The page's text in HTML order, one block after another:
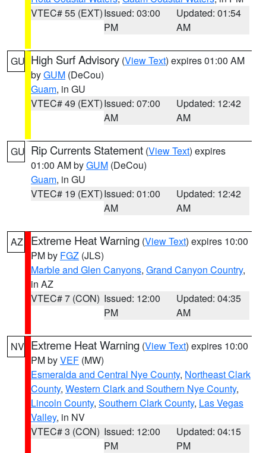
VTEC# 55 (EXT)Issued: 03:00
PM
Updated: 01:54
AM
GU High Surf Advisory (View Text) expires 01:00 AM
byGUM (DeCou)
Guam, in GU
VTEC# 49 (EXT)Issued: 07:00
AM
Updated: 12:42
AM
GU Rip Currents Statement (View Text) expires
01:00 AM byGUM (DeCou)
Guam, in GU
VTEC# 19 (EXT)Issued: 01:00
AM
Updated: 12:42
AM
AZ Extreme Heat Warning (View Text) expires 10:00
PM by FGZ (JLS)
Marble and Glen Canyons, Grand Canyon Country,
in AZ
VTEC# 7 (CON) Issued: 12:00
PM
Updated: 04:35
AM
NV Extreme Heat Warning (View Text) expires 10:00
PM byVEF (MW)
Esmeralda and Central Nye County, Northeast Clark
County, Western Clark and Southern Nye County,
Lincoln County, Southern Clark County, Las Vegas
Valley, in NV
VTEC# 3 (CON) Issued: 12:00
PM
Updated: 04:15
PM